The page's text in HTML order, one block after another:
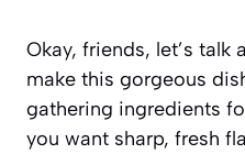
Okay, friends, let’s talk
make this gorgeous
gathering ingredients
you want sharp, fresh